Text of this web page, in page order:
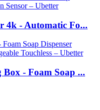
4k - Automatic Fo...
- Foam Soap ...